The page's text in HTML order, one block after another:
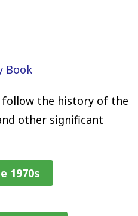
Book
the history of the
other significant
1970s